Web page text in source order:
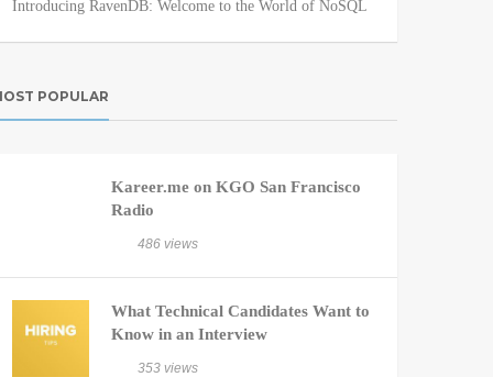
Introducing RavenDB: Welcome to the World of NoSQL
POPULAR
Kareer.me on KGO San Francisco
Radio
486 views
What Technical Candidates Want to
Know in an Interview
353 views